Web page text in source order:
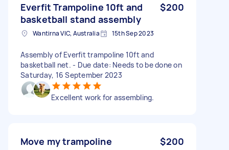
Everfit Trampoline 10ft and
basketball stand assembly
$200
Wantirna VIC, Australia 15th Sep 2023
Assembly of Everfit trampoline 10ft and
basketball net. - Due date: Needs to be done on
Saturday, 16 September 2023
Excellent work for assembling.
Move my trampoline $200